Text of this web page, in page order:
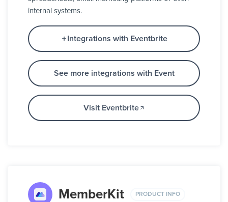
internal systems.
Integrations with Eventbrite
See more integrations with Event
Visit Eventbrite
MemberKit PRODUCT INFO